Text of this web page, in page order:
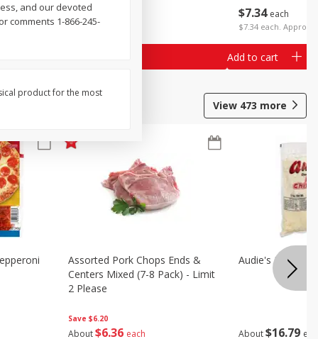
$734 $734 each
$7.34 each. Approx
Add to cart
View 473 more
Save $6.20
About$636 each
Assorted Pork Chops Ends &
Centers Mixed (7-8 Pack) - Limit
2 Please
About$16 79
Audie's Pork
and our devoted
comments 1-866-245-
product for the most